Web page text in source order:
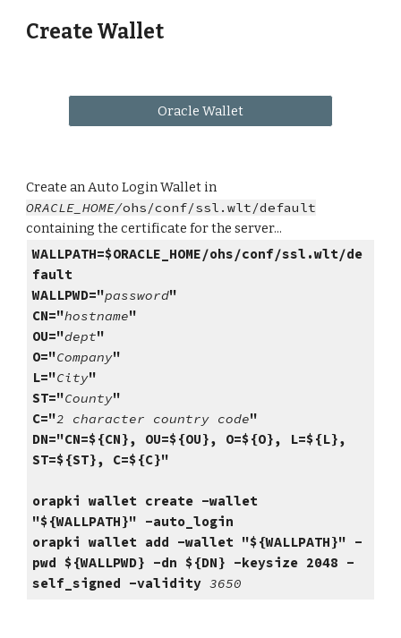
Create Wallet
Oracle Wallet
Create an Auto Login Wallet in
ORACLE_HOME/ohs/conf/ssl.wlt/default
containing the certificate for the server...
WALLPATH=$ORACLE_HOME/ohs/conf/ssl.wlt/de
fault
WALLPWD="password"
CN="hostname"
OU="dept"
O="Company"
L="City"
ST="County"
C="2 character country code"
DN="CN=${CN}, OU=${OU}, O=${O}, L=${L},
ST=${ST}, C=${C}"
orapki wallet create -wallet
"${WALLPATH}" -auto_login
orapki wallet add -wallet "${WALLPATH}" -
pwd ${WALLPWD} -dn ${DN} -keysize 2048 -
self_signed -validity 3650